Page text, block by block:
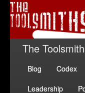
The
Blog Codex
Leadership